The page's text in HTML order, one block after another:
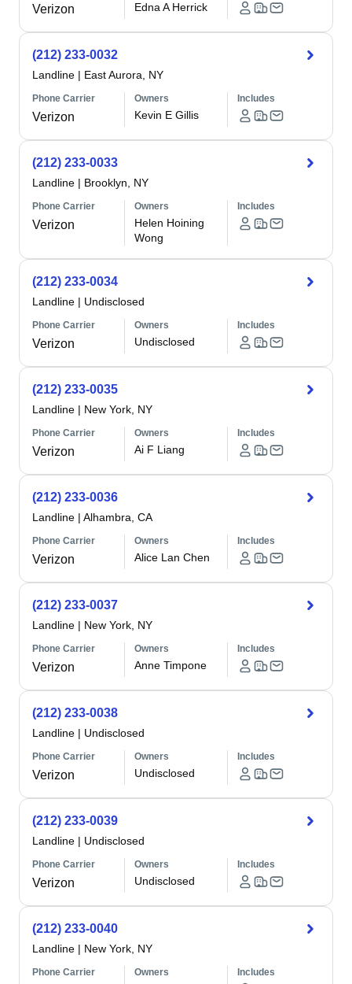
Verizon Edna A Herrick
(212) 233-0032
Landline | East Aurora, NY
Phone Carrier
Verizon
Owners
Kevin E Gillis
Includes
(212) 233-0033
Landline | Brooklyn, NY
Phone Carrier
Verizon
Owners
Helen Hoining
Wong
Includes
(212) 233-0034
Landline | Undisclosed
Phone Carrier
Verizon
Owners
Undisclosed
Includes
(212) 233-0035
Landline | New York, NY
Phone Carrier
Verizon
Owners
Ai F Liang
Includes
(212) 233-0036
Landline | Alhambra, CA
Phone Carrier
Verizon
Owners
Alice Lan Chen
Includes
(212) 233-0037
Landline | New York, NY
Phone Carrier
Verizon
Owners
Anne Timpone
Includes
(212) 233-0038
Landline | Undisclosed
Phone Carrier
Verizon
Owners
Undisclosed
Includes
(212) 233-0039
Landline | Undisclosed
Phone Carrier
Verizon
Owners
Undisclosed
Includes
(212) 233-0040
Landline | New York, NY
Phone Carrier Owners Includes